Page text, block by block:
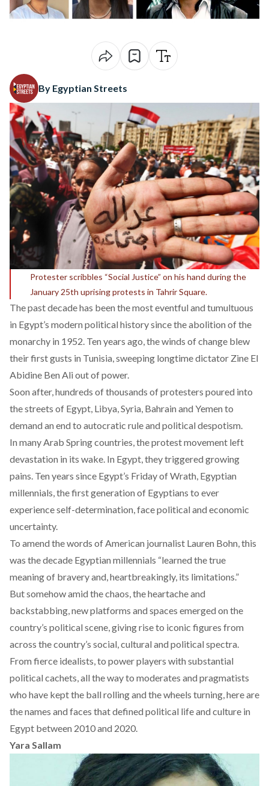
By Egyptian Streets
Protester scribbles “Social Justice” on his hand during the
January 25th uprising protests in Tahrir Square.
The past decade has been the most eventful and tumultuous
in Egypt’s modern political history since the abolition of the
monarchy in 1952. Ten years ago, the winds of change blew
their first gusts in Tunisia, sweeping longtime dictator Zine El
Abidine Ben Ali out of power.
Soon after, hundreds of thousands of protesters poured into
the streets of Egypt, Libya, Syria, Bahrain and Yemen to
demand an end to autocratic rule and political despotism.
In many Arab Spring countries, the protest movement left
devastation in its wake. In Egypt, they triggered growing
pains. Ten years since Egypt’s Friday of Wrath, Egyptian
millennials, the first generation of Egyptians to ever
experience self-determination, face political and economic
uncertainty.
To amend the words of American journalist Lauren Bohn, this
was the decade Egyptian millennials “learned the true
meaning of bravery and, heartbreakingly, its limitations.”
But somehow amid the chaos, the heartache and
backstabbing, new platforms and spaces emerged on the
country’s political scene, giving rise to iconic figures from
across the country’s social, cultural and political spectra.
From fierce idealists, to power players with substantial
political cachets, all the way to moderates and pragmatists
who have kept the ball rolling and the wheels turning, here are
the names and faces that defined political life and culture in
Egypt between 2010 and 2020.
Yara Sallam